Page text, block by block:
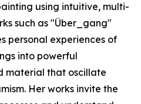
using intuitive, multi-
such as "Über_gang"
personal experiences of
into powerful
material that oscillate
Her works invite the